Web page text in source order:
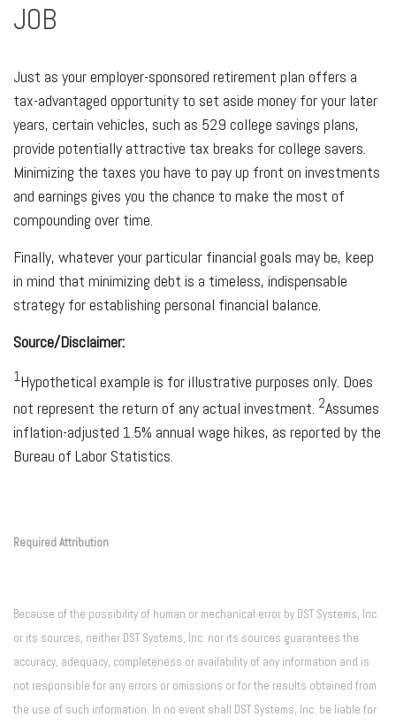
JOB
Just as your employer-sponsored retirement plan offers a
tax-advantaged opportunity to set aside money for your later
years, certain vehicles, such as 529 college savings plans,
provide potentially attractive tax breaks for college savers.
Minimizing the taxes you have to pay up front on investments
and earnings gives you the chance to make the most of
compounding over time.
Finally, whatever your particular financial goals may be, keep
in mind that minimizing debt is a timeless, indispensable
strategy for establishing personal financial balance.
Source/Disclaimer:
1Hypothetical example is for illustrative purposes only. Does
not represent the return of any actual investment. 2Assumes
inflation-adjusted 1.5% annual wage hikes, as reported by the
Bureau of Labor Statistics.
Required Attribution
Because of the possibility of human or mechanical error by DST Systems, Inc.
or its sources, neither DST Systems, Inc. nor its sources guarantees the
accuracy, adequacy, completeness or availability of any information and is
not responsible for any errors or omissions or for the results obtained from
the use of such information. In no event shall DST Systems, Inc. be liable for